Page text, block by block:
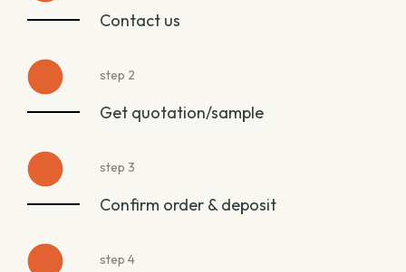
Contact us
step 2
Get quotation/sample
step 3
Confirm order & deposit
step 4